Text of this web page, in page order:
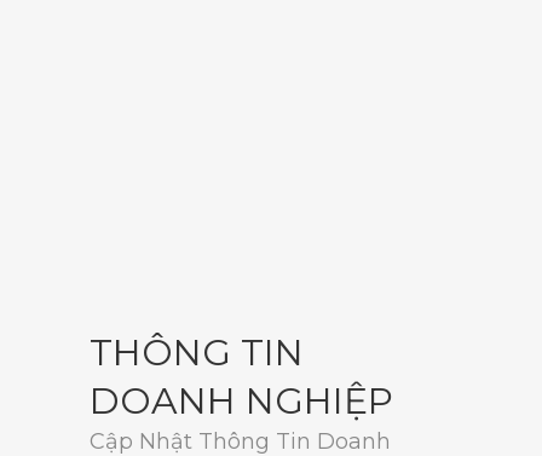
THÔNG TIN
DOANH NGHIỆP
Cập Nhật Thông Tin Doanh